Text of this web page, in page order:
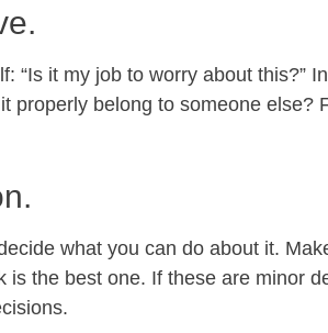
“Is it my job to worry about this?”
properly belong to someone else?
what you can do about it.
is the best one. If these are minor